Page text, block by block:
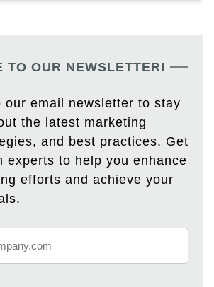
TO OUR NEWSLETTER!
our email newsletter to stay
the latest marketing
and best practices. Get
experts to help you enhance
efforts and achieve your